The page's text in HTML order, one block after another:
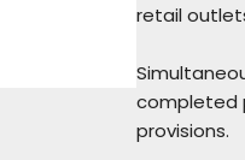
retail
completed
provisions.